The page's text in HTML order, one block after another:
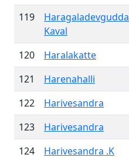
119
Haragaladevgudda
Kaval
120 Haralakatte
121
Harenahalli
122
Harivesandra
123
Harivesandra
124
Harivesandra .K